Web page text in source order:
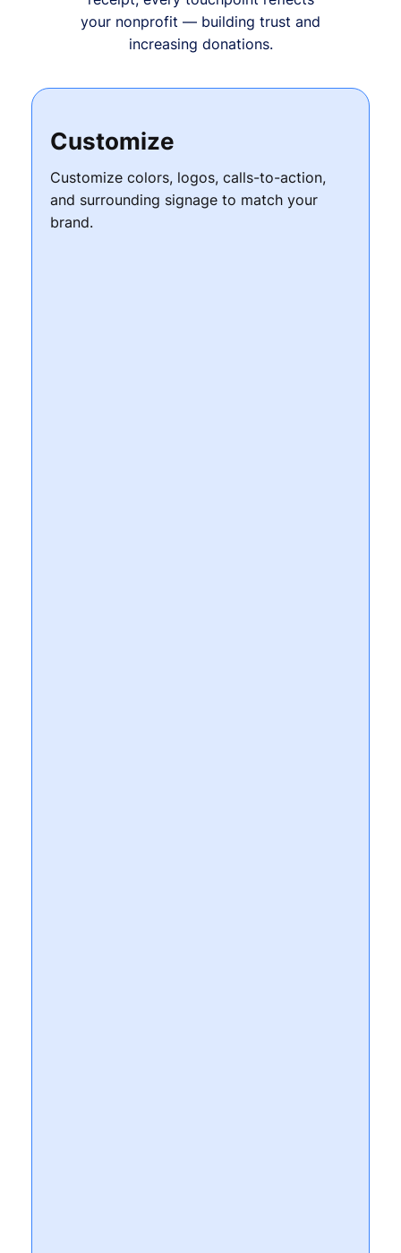
your nonprofit — building trust and
increasing donations.
Customize
Customize colors, logos, calls-to-action,
and surrounding signage to match your
brand.